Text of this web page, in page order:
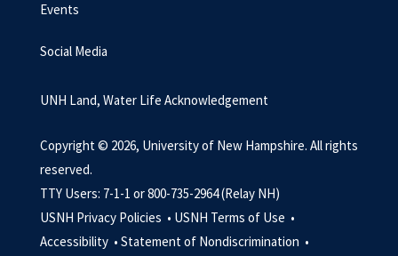
Events
Social Media
UNH Land, Water Life Acknowledgement
Copyright © 2026, University of New Hampshire. All rights
reserved.
TTY Users: 7-1-1 or 800-735-2964 (Relay NH)
USNH Privacy Policies • USNH Terms of Use •
Accessibility • Statement of Nondiscrimination •